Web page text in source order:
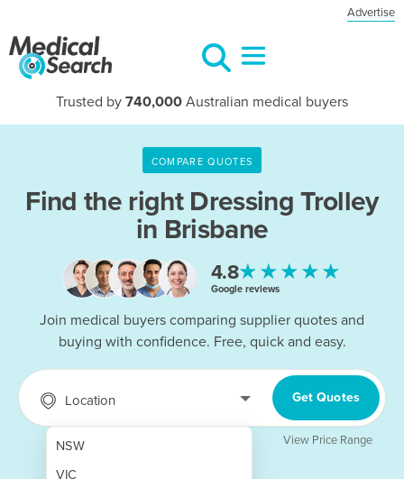
Advertise
Trusted by 740,000 Australian medical buyers
COMPARE QUOTES
Find the right Dressing Trolley
in Brisbane
4.8★★★★★
Google reviews
Join medical buyers comparing supplier quotes and
buying with confidence. Free, quick and easy.
Location
NSW
VIC
Get Quotes
View Price Range